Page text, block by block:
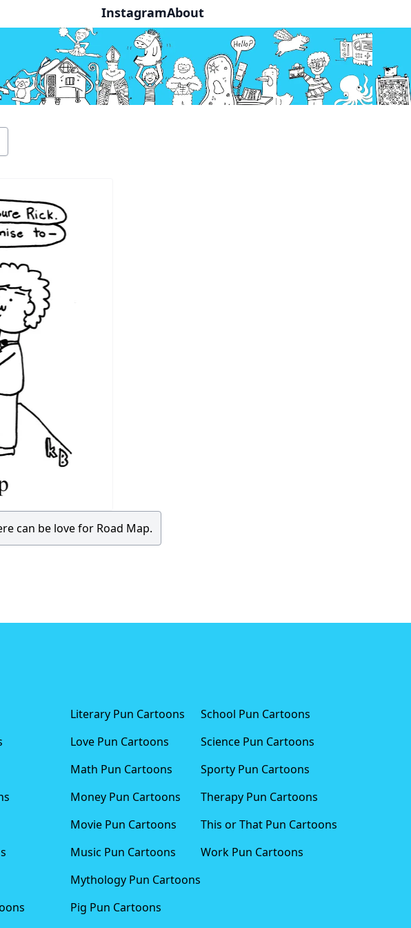
InstagramAbout
can be love for Road Map.
Literary Pun Cartoons
Love Pun Cartoons
Math Pun Cartoons
Money Pun Cartoons
Movie Pun Cartoons
Music Pun Cartoons
Mythology Pun Cartoons
Pig Pun Cartoons
School Pun Cartoons
Science Pun Cartoons
Sporty Pun Cartoons
Therapy Pun Cartoons
This or That Pun Cartoons
Work Pun Cartoons